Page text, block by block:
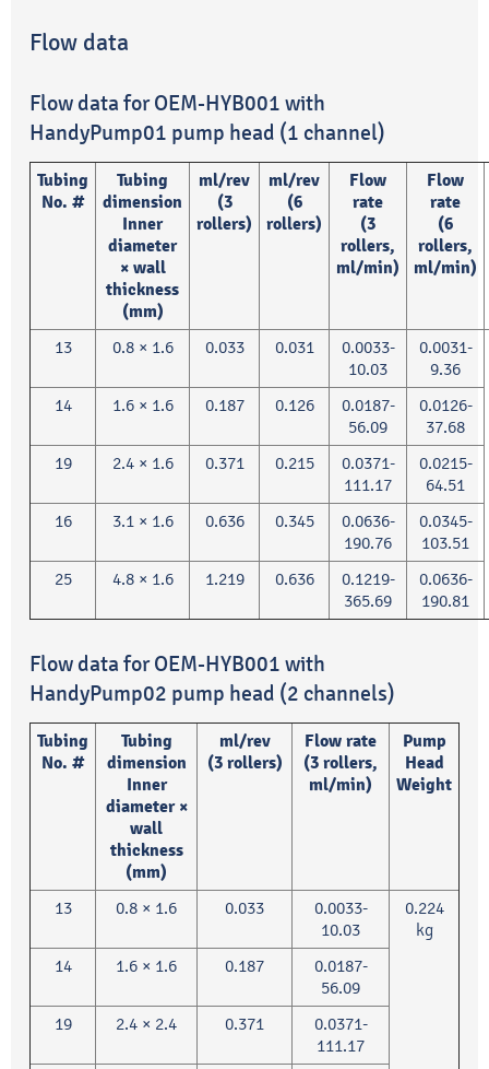
Flow data
Flow data for OEM-HYB001 with
HandyPump01 pump head (1 channel)
Tubing
No. #
Tubing
dimension
Inner
diameter
× wall
thickness
(mm)
ml/rev
(3
rollers)
ml/rev
(6
rollers)
Flow
rate
(3
rollers,
ml/min)
Flow
rate
(6
rollers,
ml/min)
13 0.8 × 1.6 0.033 0.031
0.0033-
10.03
0.0031-
9.36
14
1.6 × 1.6 0.187 0.126
0.0187-
56.09
0.0126-
37.68
19
2.4 × 1.6 0.371 0.215
0.0371-
111.17
0.0215-
64.51
16
3.1 × 1.6 0.636 0.345
0.0636-
190.76
0.0345-
103.51
25
4.8 × 1.6 1.219 0.636
0.1219-
365.69
0.0636-
190.81
Flow data for OEM-HYB001 with
HandyPump02 pump head (2 channels)
Tubing
No. #
Tubing
dimension
Inner
diameter ×
wall
thickness
(mm)
ml/rev
(3 rollers)
Flow rate
(3 rollers,
ml/min)
Pump
Head
Weight
13 0.8 × 1.6 0.033
0.0033-
10.03
0.224
kg
14
1.6 × 1.6 0.187
0.0187-
56.09
19
2.4 × 2.4 0.371
0.0371-
111.17